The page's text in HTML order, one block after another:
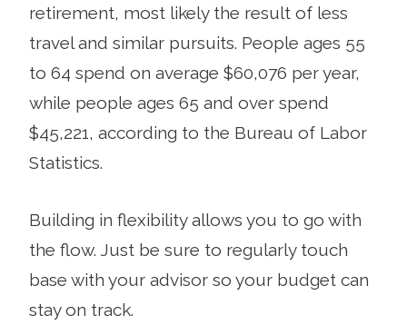
retirement, most likely the result of less
travel and similar pursuits. People ages 55
to 64 spend on average $60,076 per year,
while people ages 65 and over spend
$45,221, according to the Bureau of Labor
Statistics.
Building in flexibility allows you to go with
the flow. Just be sure to regularly touch
base with your advisor so your budget can
stay on track.